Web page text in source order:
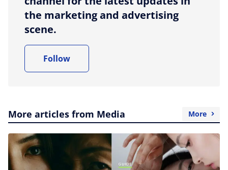
the marketing and advertising
scene.
Follow
More articles from Media More